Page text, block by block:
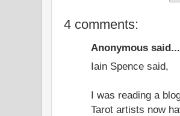
4 comments:
Anonymous said...
Iain Spence said,
I was reading a
Tarot artists now